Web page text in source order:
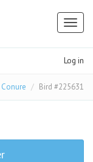
Log in
Bird #225631